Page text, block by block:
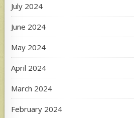
July 2024
June 2024
May 2024
April 2024
March 2024
February 2024